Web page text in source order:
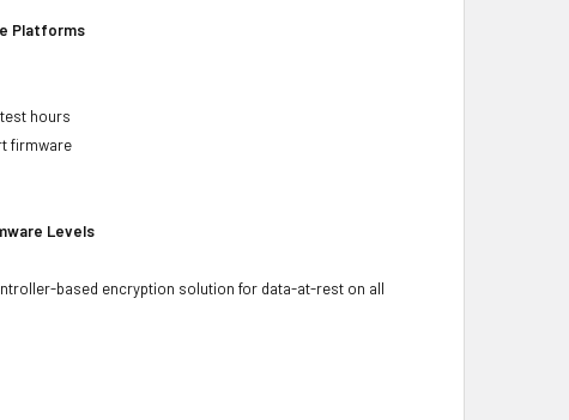
Platforms
hours
firmware
Levels
based encryption solution for data-at-rest on all